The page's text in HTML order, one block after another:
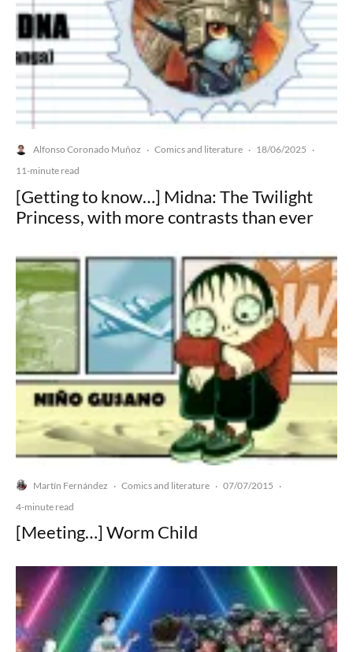
Alfonso Coronado Muñoz · Comics and literature · 18/06/2025 ·
11-minute read
[Getting to know…] Midna: The Twilight
Princess, with more contrasts than ever
Martín Fernández · Comics and literature · 07/07/2015 ·
4-minute read
[Meeting…] Worm Child